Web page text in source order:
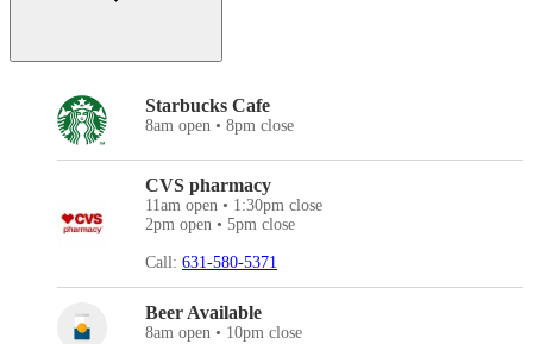
Starbucks Cafe
8am open • 8pm close
CVS pharmacy
11am open • 1:30pm close
2pm open • 5pm close
Call: 631-580-5371
Beer Available
8am open • 10pm close